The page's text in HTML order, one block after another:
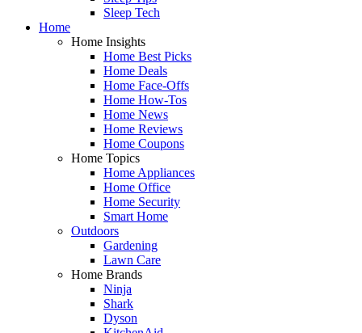
Sleep Tech
Home
Home Insights
Home Best Picks
Home Deals
Home Face-Offs
Home How-Tos
Home News
Home Reviews
Home Coupons
Home Topics
Home Appliances
Home Office
Home Security
Smart Home
Outdoors
Gardening
Lawn Care
Home Brands
Ninja
Shark
Dyson